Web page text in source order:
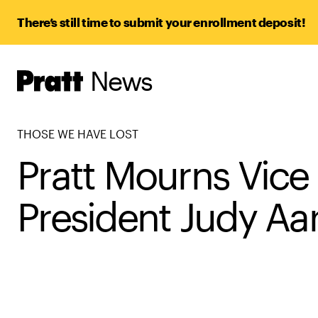
There’s still time to submit your enrollment deposit!
Pratt,
Home
News
THOSE WE HAVE LOST
Pratt Mourns Vice
President Judy